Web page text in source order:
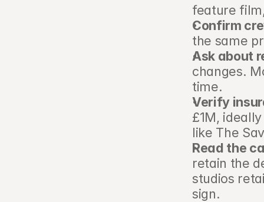
feature
Confirm
the same
Ask about
changes.
time.
Verify
£1M,
like The
Read the
retain the
studios
sign.